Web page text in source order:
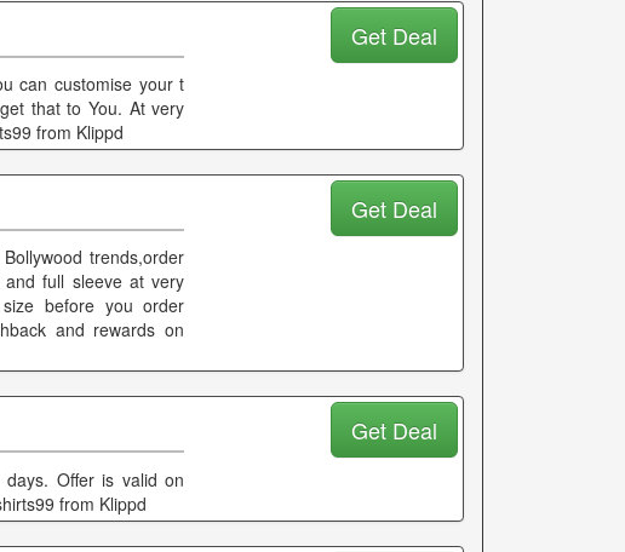
can customise your t
that to You. At very
from Klippd
Get Deal
trends,order
full sleeve at very
before you order
and rewards on
Get Deal
Offer is valid on
from Klippd
Get Deal